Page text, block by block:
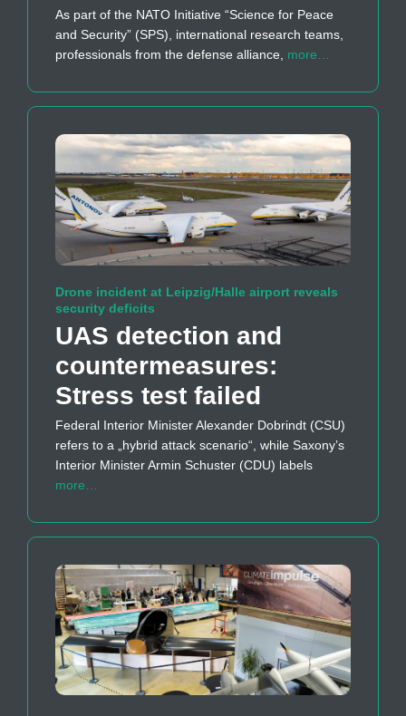
As part of the NATO Initiative “Science for Peace
and Security” (SPS), international research teams,
professionals from the defense alliance, more…
Drone incident at Leipzig/Halle airport reveals
security deficits
UAS detection and
countermeasures:
Stress test failed
Federal Interior Minister Alexander Dobrindt (CSU)
refers to a „hybrid attack scenario“, while Saxony’s
Interior Minister Armin Schuster (CDU) labels
more…